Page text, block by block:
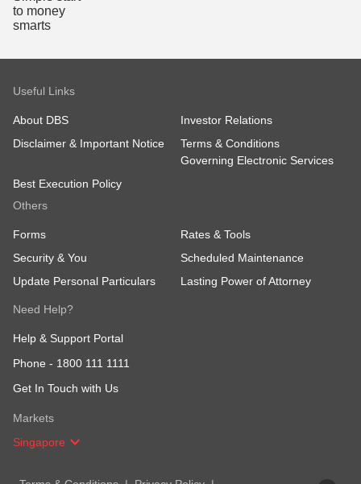
Useful Links
About DBS
Investor Relations
Disclaimer & Important Notice
Terms & Conditions
Governing Electronic Services
Best Execution Policy
Others
Forms
Rates & Tools
Security & You
Scheduled Maintenance
Update Personal Particulars
Lasting Power of Attorney
Need Help?
Help & Support Portal
Phone - 1800 111 1111
Get In Touch with Us
Markets
Singapore